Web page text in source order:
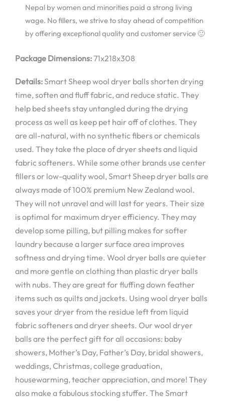
Nepal by women and minorities paid a strong living
wage. No fillers, we strive to stay ahead of competition
by offering exceptional quality and customer service 🙂
Package Dimensions:71x218x308
Details:Smart Sheep wool dryer balls shorten drying
time, soften and fluff fabric, and reduce static. They
help bed sheets stay untangled during the drying
process as well as keep pet hair off of clothes. They
are all-natural, with no synthetic fibers or chemicals
used. They take the place of dryer sheets and liquid
fabric softeners. While some other brands use center
fillers or low-quality wool, Smart Sheep dryer balls are
always made of 100% premium New Zealand wool.
They will not unravel and will last for years. Their size
is optimal for maximum dryer efficiency. They may
develop some pilling, but pilling makes for softer
laundry because a larger surface area improves
softness and drying time. Wool dryer balls are quieter
and more gentle on clothing than plastic dryer balls
with nubs. They are great for fluffing down feather
items such as quilts and jackets. Using wool dryer balls
saves your dryer from the residue left from liquid
fabric softeners and dryer sheets. Our wool dryer
balls are the perfect gift for all occasions: baby
showers, Mother’s Day, Father’s Day, bridal showers,
weddings, Christmas, college graduation,
housewarming, teacher appreciation, and more! They
also make a fabulous stocking stuffer. The Smart